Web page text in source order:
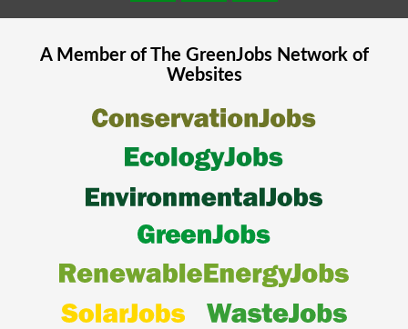
A Member of The GreenJobsNetwork of
Websites